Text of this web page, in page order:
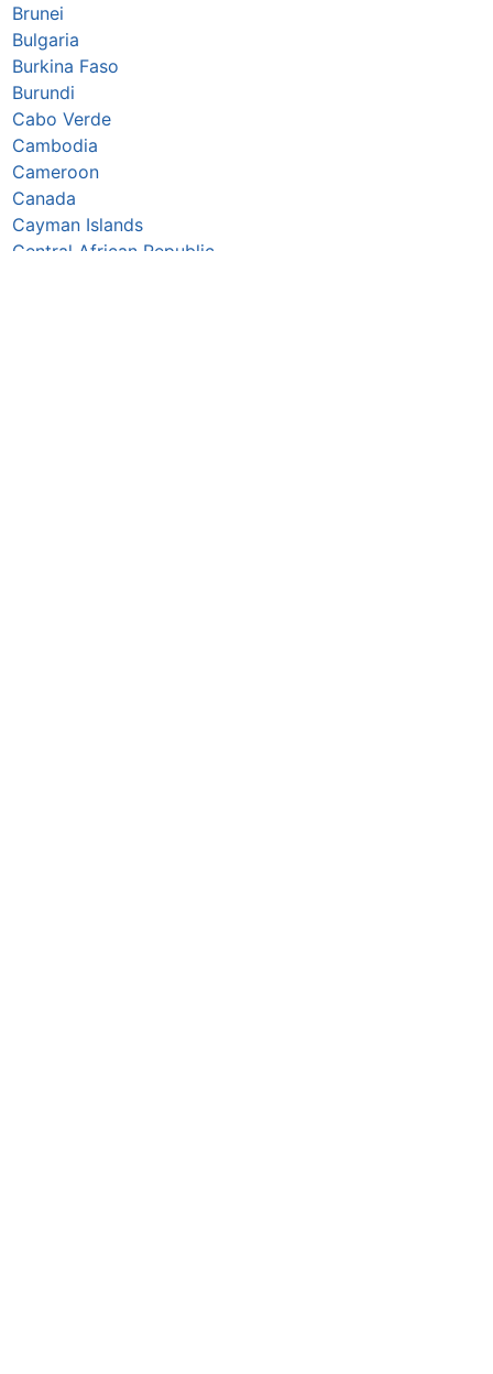
Brunei
Bulgaria
Burkina Faso
Burundi
Cabo Verde
Cambodia
Cameroon
Canada
Cayman Islands
Central African Republic